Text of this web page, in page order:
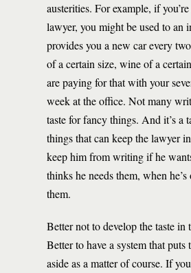
austerities. For example, if
lawyer, you might be used to an
provides you a new car every
of a certain size, wine of a
are paying for that with your
week at the office. Not many
taste for fancy things. And it’s a
things that can keep the lawyer
keep him from writing if he
thinks he needs them, when
them.
Better not to develop the taste in
Better to have a system that puts
aside as a matter of course. If